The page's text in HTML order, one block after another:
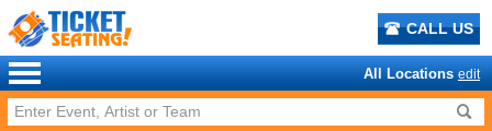
CALL US
All Locations edit